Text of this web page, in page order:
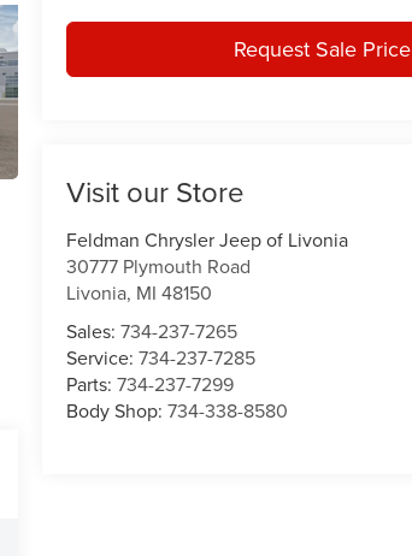
Request Sale Price
Visit our Store
Feldman Chrysler Jeep of Livonia
30777 Plymouth Road
Livonia, MI 48150
Sales:734-237-7265
Service:734-237-7285
Parts:734-237-7299
Body Shop:734-338-8580